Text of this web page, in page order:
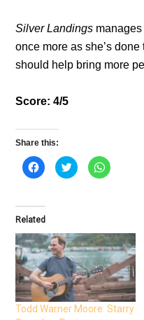
Silver Landings
once more as she’s
should help bring more
Score: 4/5
Share this:
C
l
t
o
s
h
a
r
e
o
n
F
a
c
e
b
C
l
h
a
r
e
o
n
T
w
i
t
t
C
l
h
a
r
e
o
n
W
h
a
t
s
Related
Todd Warner Moore: Starry